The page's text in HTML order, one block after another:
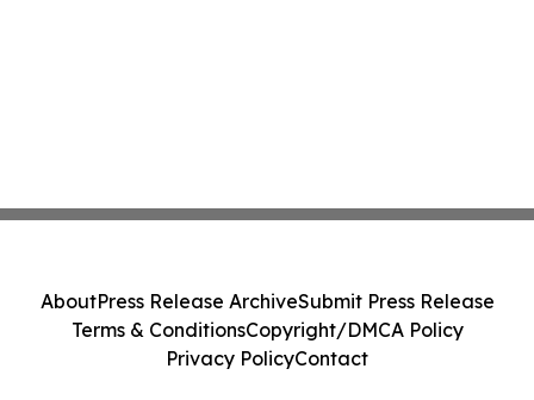
AboutPress Release ArchiveSubmit Press Release
Terms & ConditionsCopyright/DMCA Policy
Privacy PolicyContact